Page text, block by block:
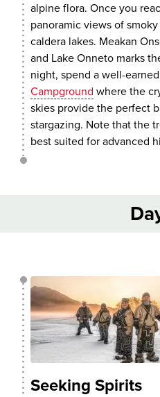
alpine flora. Once you
panoramic views of
caldera lakes. Meakan
and Lake Onneto marks
night, spend a well-
Campground where the
skies provide the perfect
stargazing. Note that the
best suited for advanced
Seeking Spirits